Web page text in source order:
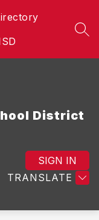
District
TRANSLATE
SIGN IN